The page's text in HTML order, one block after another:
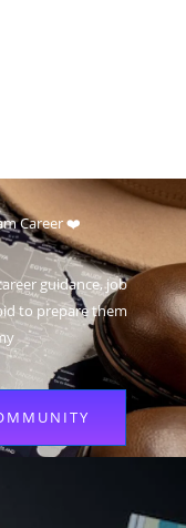
Career ❤️
guidance, job
to prepare them